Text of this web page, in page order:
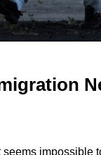
impossible